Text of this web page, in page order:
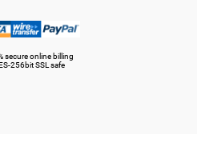
secure online billing
256bit SSL safe